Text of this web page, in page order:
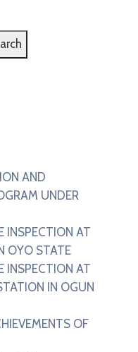
AND
UNDER
INSPECTION AT
OYO STATE
INSPECTION AT
IN OGUN
OF